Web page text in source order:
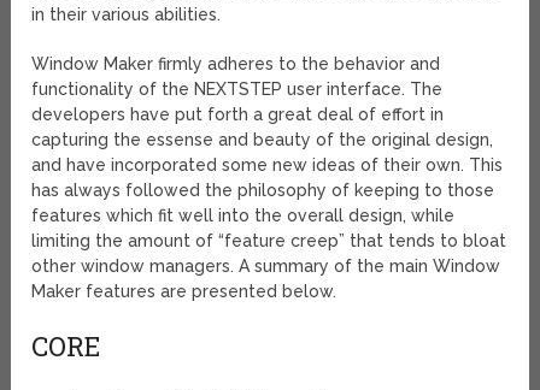
in their various abilities.
Window Maker firmly adheres to the behavior and
functionality of the NEXTSTEP user interface. The
developers have put forth a great deal of effort in
capturing the essense and beauty of the original design,
and have incorporated some new ideas of their own. This
has always followed the philosophy of keeping to those
features which fit well into the overall design, while
limiting the amount of “feature creep” that tends to bloat
other window managers. A summary of the main Window
Maker features are presented below.
CORE